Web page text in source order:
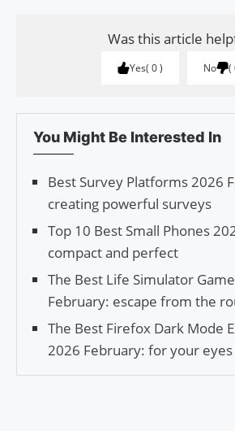
Was this article
Yes 0 No
You Might Be Interested In
Best Survey Platforms 2026
creating powerful surveys
Top 10 Best Small Phones
compact and perfect
The Best Life Simulator
February: escape from the
The Best Firefox Dark Mode
2026 February: for your eyes